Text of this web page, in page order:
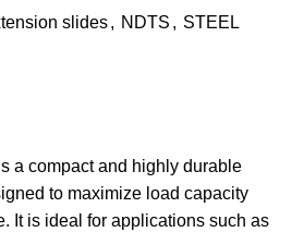
slides, NDTS , STEEL
a compact and highly durable
to maximize load capacity
It is ideal for applications such as